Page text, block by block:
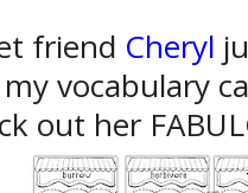
friend Cheryl
vocabulary
out her